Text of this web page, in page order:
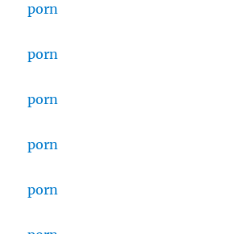
porn
porn
porn
porn
porn